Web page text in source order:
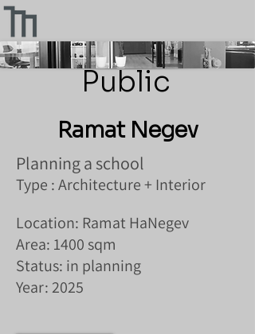
Public
Ramat Negev
Planning a school
Type : Architecture + Interior
Location: Ramat HaNegev
Area: 1400 sqm
Status: in planning
Year: 2025